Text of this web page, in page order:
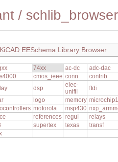
/ schlib_browser
KiCAD EESchema Library Browser
74xx ac-dc
adc-dac
cmos_ieee conn
contrib
dsp
elec-
unifil
ftdi
logo memory microchip1
motorola msp430
references regul
relays
supertex texas
transf